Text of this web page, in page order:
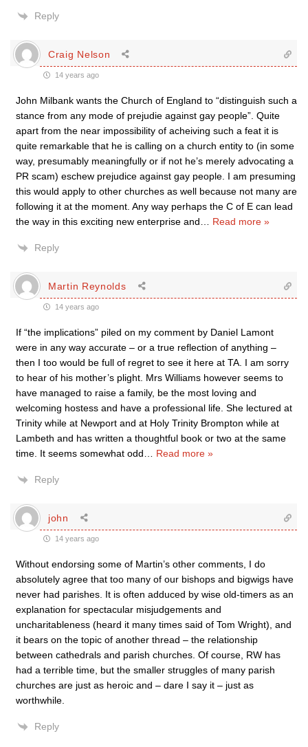
Reply
Craig Nelson
14 years ago
John Milbank wants the Church of England to “distinguish such a
stance from any mode of prejudie against gay people”. Quite
apart from the near impossibility of acheiving such a feat it is
quite remarkable that he is calling on a church entity to (in some
way, presumably meaningfully or if not he’s merely advocating a
PR scam) eschew prejudice against gay people. I am presuming
this would apply to other churches as well because not many are
following it at the moment. Any way perhaps the C of E can lead
the way in this exciting new enterprise and
Read more »
Reply
Martin Reynolds
14 years ago
If “the implications” piled on my comment by Daniel Lamont
were in any way accurate – or a true reflection of anything –
then I too would be full of regret to see it here at TA. I am sorry
to hear of his mother’s plight. Mrs Williams however seems to
have managed to raise a family, be the most loving and
welcoming hostess and have a professional life. She lectured at
Trinity while at Newport and at Holy Trinity Brompton while at
Lambeth and has written a thoughtful book or two at the same
time. It seems somewhat odd
Read more »
Reply
john
14 years ago
Without endorsing some of Martin’s other comments, I do
absolutely agree that too many of our bishops and bigwigs have
never had parishes. It is often adduced by wise old-timers as an
explanation for spectacular misjudgements and
uncharitableness (heard it many times said of Tom Wright), and
it bears on the topic of another thread – the relationship
between cathedrals and parish churches. Of course, RW has
had a terrible time, but the smaller struggles of many parish
churches are just as heroic and – dare I say it – just as
worthwhile.
Reply